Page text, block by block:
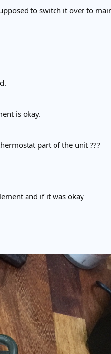
to switch it over to
is okay.
part of the unit ???
and if it was okay